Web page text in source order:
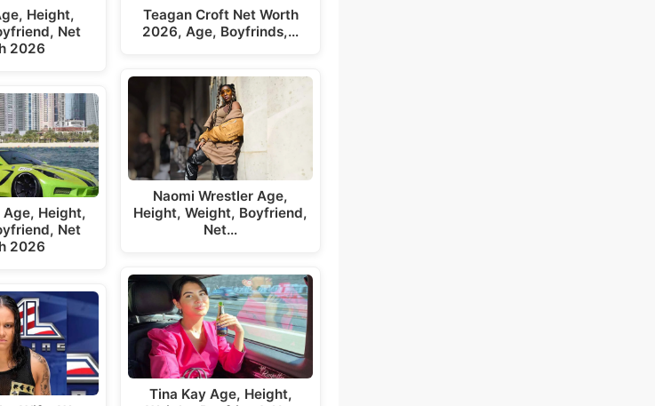
Height,
Net
2026
Age, Height,
Net
2026
Teagan Croft Net Worth
2026, Age, Boyfrinds,…
Naomi Wrestler Age,
Height, Weight, Boyfriend,
Net…
Tina Kay Age, Height,